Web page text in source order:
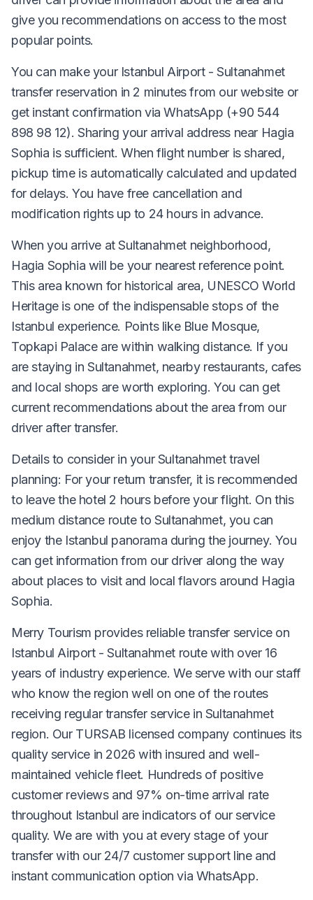
give you recommendations on access to the most
popular points.
You can make your Istanbul Airport - Sultanahmet
transfer reservation in 2 minutes from our website or
get instant confirmation via WhatsApp (+90 544
898 98 12). Sharing your arrival address near Hagia
Sophia is sufficient. When flight number is shared,
pickup time is automatically calculated and updated
for delays. You have free cancellation and
modification rights up to 24 hours in advance.
When you arrive at Sultanahmet neighborhood,
Hagia Sophia will be your nearest reference point.
This area known for historical area, UNESCO World
Heritage is one of the indispensable stops of the
Istanbul experience. Points like Blue Mosque,
Topkapi Palace are within walking distance. If you
are staying in Sultanahmet, nearby restaurants, cafes
and local shops are worth exploring. You can get
current recommendations about the area from our
driver after transfer.
Details to consider in your Sultanahmet travel
planning: For your return transfer, it is recommended
to leave the hotel 2 hours before your flight. On this
medium distance route to Sultanahmet, you can
enjoy the Istanbul panorama during the journey. You
can get information from our driver along the way
about places to visit and local flavors around Hagia
Sophia.
Merry Tourism provides reliable transfer service on
Istanbul Airport - Sultanahmet route with over 16
years of industry experience. We serve with our staff
who know the region well on one of the routes
receiving regular transfer service in Sultanahmet
region. Our TURSAB licensed company continues its
quality service in 2026 with insured and well-
maintained vehicle fleet. Hundreds of positive
customer reviews and 97% on-time arrival rate
throughout Istanbul are indicators of our service
quality. We are with you at every stage of your
transfer with our 24/7 customer support line and
instant communication option via WhatsApp.